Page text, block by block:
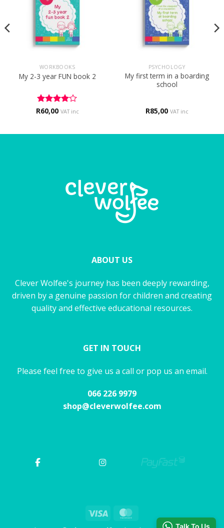
WORKBOOKS
My 2-3 year FUN book 2
Rated 4
R60,00 VAT inc
PSYCHOLOGY
My first term in a boarding
school
R85,00 VAT inc
ABOUT US
Clever Wolfee's journey has been deeply rewarding,
driven by a genuine passion for children and creating
quality and effective educational resources.
GET IN TOUCH
Please feel free to give us a call or pop us an email.
066 226 9979
shop@cleverwolfee.com
Visa
Talk To Us